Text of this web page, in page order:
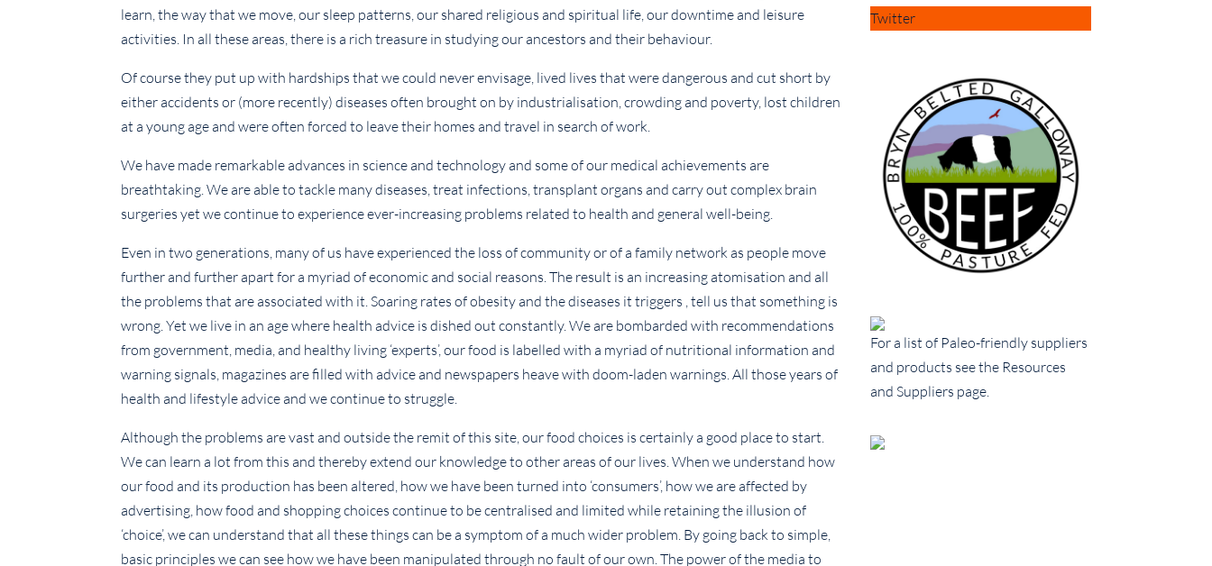
learn, the way that we move, our sleep patterns, our shared religious and spiritual life, our downtime and leisure
activities. In all these areas, there is a rich treasure in studying our ancestors and their behaviour.
Of course they put up with hardships that we could never envisage, lived lives that were dangerous and cut short by
either accidents or (more recently) diseases often brought on by industrialisation, crowding and poverty, lost children
at a young age and were often forced to leave their homes and travel in search of work.
We have made remarkable advances in science and technology and some of our medical achievements are
breathtaking. We are able to tackle many diseases, treat infections, transplant organs and carry out complex brain
surgeries yet we continue to experience ever-increasing problems related to health and general well-being.
Even in two generations, many of us have experienced the loss of community or of a family network as people move
further and further apart for a myriad of economic and social reasons. The result is an increasing atomisation and all
the problems that are associated with it. Soaring rates of obesity and the diseases it triggers , tell us that something is
wrong. Yet we live in an age where health advice is dished out constantly. We are bombarded with recommendations
from government, media, and healthy living ‘experts’, our food is labelled with a myriad of nutritional information and
warning signals, magazines are filled with advice and newspapers heave with doom-laden warnings. All those years of
health and lifestyle advice and we continue to struggle.
Although the problems are vast and outside the remit of this site, our food choices is certainly a good place to start.
We can learn a lot from this and thereby extend our knowledge to other areas of our lives. When we understand how
our food and its production has been altered, how we have been turned into ‘consumers’, how we are affected by
advertising, how food and shopping choices continue to be centralised and limited while retaining the illusion of
‘choice’, we can understand that all these things can be a symptom of a much wider problem. By going back to simple,
basic principles we can see how we have been manipulated through no fault of our own. The power of the media to
Twitter
For a list of Paleo-friendly suppliers
and products see the Resources
and Suppliers page.